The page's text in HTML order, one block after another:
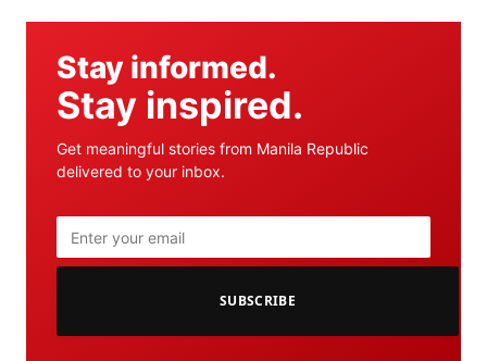
Stay informed.
Stay inspired.
Get meaningful stories from Manila Republic
delivered to your inbox.
SUBSCRIBE